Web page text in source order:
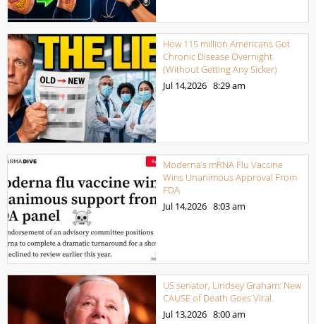
How 115 million Americans Got
Chronic Disease Overnight
(Without Getting Any Sicker)
Jul 14,2026 8:29 am
Moderna’s mRNA Flu Vaccine
Wins Unanimous Approval From
FDA
Jul 14,2026 8:03 am
US senator, Lindsey Graham: New
CAUSE of Death Goes Viral.
Jul 13,2026 8:00 am